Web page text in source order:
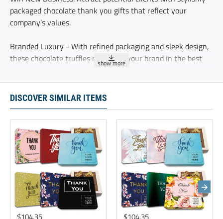
packaged chocolate thank you gifts that reflect your
company’s values.
Branded Luxury - With refined packaging and sleek design,
these chocolate truffles represent your brand in the best
Sweet First Impressions - these chocolate truffles offer a
warm welcome to new clients, making them feel valued and
excited to work with your business.
Leave a lasting impression on new clients with premium
chocolate hampers. These corporate gifts celebrate
dedication and reinforce your company’s commitment to
employee recognition
These five delicious chocolate truffles are delicately
sprinkled with cocoa and individually wrapped.
DISCOVER SIMILAR ITEMS